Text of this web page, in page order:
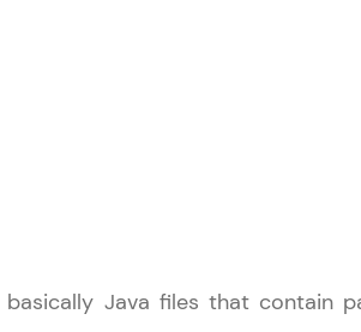
to build strong
challenges in
Java files that contain